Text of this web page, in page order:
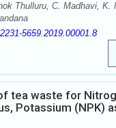
Thulluru, C. Madhavi, K.
5659.2019.00001.8
tea waste for
Potassium (NPK)